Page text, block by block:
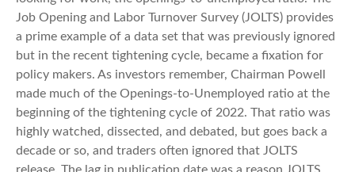
Job Opening and Labor Turnover Survey (JOLTS) provides
a prime example of a data set that was previously ignored
but in the recent tightening cycle, became a fixation for
policy makers. As investors remember, Chairman Powell
made much of the Openings-to-Unemployed ratio at the
beginning of the tightening cycle of 2022. That ratio was
highly watched, dissected, and debated, but goes back a
decade or so, and traders often ignored that JOLTS